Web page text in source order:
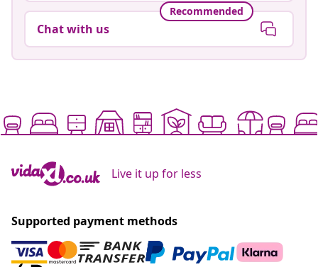
Recommended
Chat with us
Live it up for less
Supported payment methods